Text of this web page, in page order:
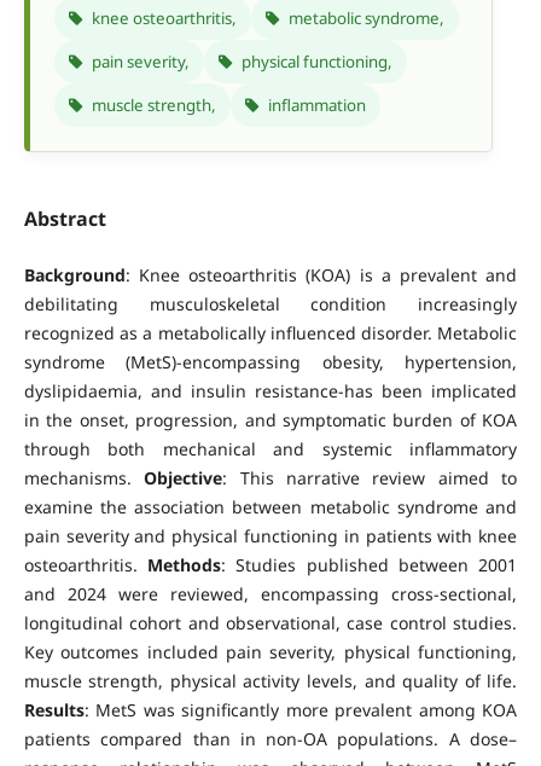
knee osteoarthritis,
metabolic syndrome,
pain severity,
physical functioning,
muscle strength,
inflammation
Abstract
Background: Knee osteoarthritis (KOA) is a prevalent and
debilitating musculoskeletal condition increasingly
recognized as a metabolically influenced disorder. Metabolic
syndrome (MetS)-encompassing obesity, hypertension,
dyslipidaemia, and insulin resistance-has been implicated
in the onset, progression, and symptomatic burden of KOA
through both mechanical and systemic inflammatory
mechanisms.Objective: This narrative review aimed to
examine the association between metabolic syndrome and
pain severity and physical functioning in patients with knee
osteoarthritis. Methods: Studies published between 2001
and 2024 were reviewed, encompassing cross-sectional,
longitudinal cohort and observational, case control studies.
Key outcomes included pain severity, physical functioning,
muscle strength, physical activity levels, and quality of life.
Results: MetS was significantly more prevalent among KOA
patients compared than in non-OA populations. A dose–